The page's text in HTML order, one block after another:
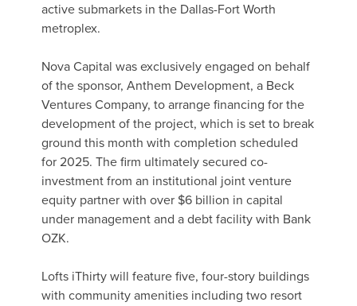
active submarkets in the Dallas-Fort Worth
metroplex.
Nova Capital was exclusively engaged on behalf
of the sponsor, Anthem Development, a Beck
Ventures Company, to arrange financing for the
development of the project, which is set to break
ground this month with completion scheduled
for 2025. The firm ultimately secured co-
investment from an institutional joint venture
equity partner with over $6 billion in capital
under management and a debt facility with Bank
OZK.
Lofts iThirty will feature five, four-story buildings
with community amenities including two resort